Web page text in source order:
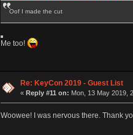
Oof I made the cut
Me too!
Re: KeyCon 2019 - Guest List
« Reply #11 on: Mon, 13 May 2019,
Woowee! I was nervous there. Thank